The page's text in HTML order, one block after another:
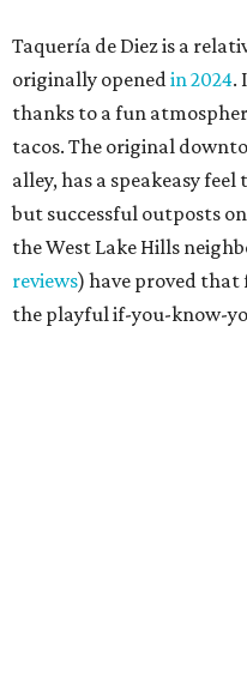
The taquería is also
revitalization projecton
out seems to be more of
projected opening "in the
editorialseries
Love